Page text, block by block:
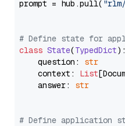
prompt = hub.pull(
# Define state for
class State(TypedDict):
    question:
str
    context:
List
    answer:
str
# Define application